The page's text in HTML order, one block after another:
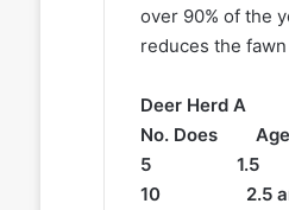
over 90% of the
reduces the
Deer Herd A
No. Does
5
10 2.5